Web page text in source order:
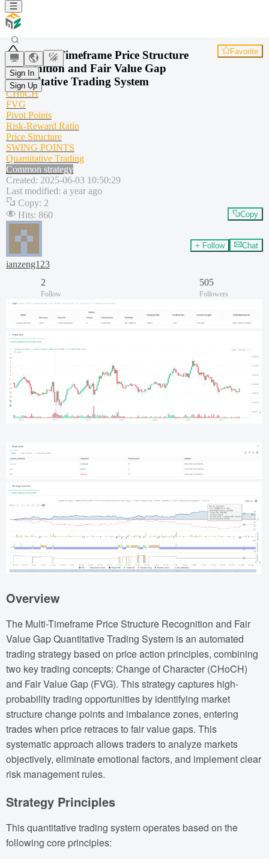
Sign In
Sign Up
Multi-Timeframe Price Structure
Recognition and Fair Value Gap
Quantitative Trading System
Favorite
CHoCH
FVG
Pivot Points
Risk-Reward Ratio
Price Structure
SWING POINTS
Quantitative Trading
Common strategy
Created: 2025-06-03 10:50:29
Last modified: a year ago
Copy: 2
Hits: 860 Copy
ianzeng123
+ Follow Chat
2
Follow
505
Followers
Overview
The Multi-Timeframe Price Structure Recognition and Fair
Value Gap Quantitative Trading System is an automated
trading strategy based on price action principles, combining
two key trading concepts: Change of Character (CHoCH)
and Fair Value Gap (FVG). This strategy captures high-
probability trading opportunities by identifying market
structure change points and imbalance zones, entering
trades when price retraces to fair value gaps. This
systematic approach allows traders to analyze markets
objectively, eliminate emotional factors, and implement clear
risk management rules.
Strategy Principles
This quantitative trading system operates based on the
following core principles: